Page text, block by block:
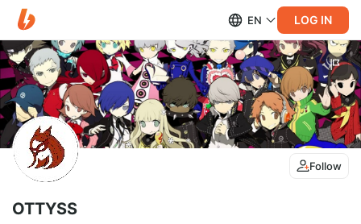
EN LOG IN
Follow
OTTYSS